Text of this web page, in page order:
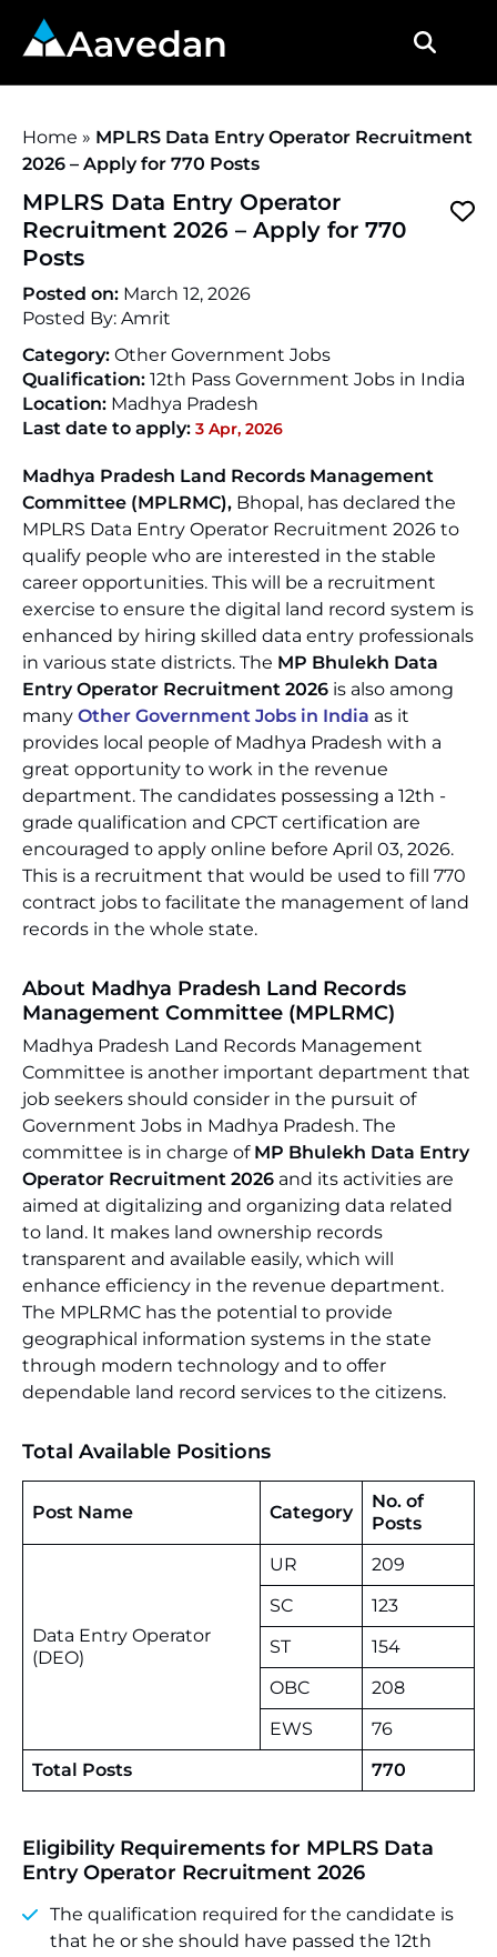
Aavedan
Home » MPLRS Data Entry Operator Recruitment
2026 – Apply for 770 Posts
MPLRS Data Entry Operator
Recruitment 2026 – Apply for 770
Posts
Posted on: March 12, 2026
Posted By: Amrit
Category: Other Government Jobs
Qualification: 12th Pass Government Jobs in India
Location: Madhya Pradesh
Last date to apply: 3 Apr, 2026
Madhya Pradesh Land Records Management
Committee (MPLRMC), Bhopal, has declared the
MPLRS Data Entry Operator Recruitment 2026 to
qualify people who are interested in the stable
career opportunities. This will be a recruitment
exercise to ensure the digital land record system is
enhanced by hiring skilled data entry professionals
in various state districts. The MP Bhulekh Data
Entry Operator Recruitment 2026 is also among
many Other Government Jobs in India as it
provides local people of Madhya Pradesh with a
great opportunity to work in the revenue
department. The candidates possessing a 12th -
grade qualification and CPCT certification are
encouraged to apply online before April 03, 2026.
This is a recruitment that would be used to fill 770
contract jobs to facilitate the management of land
records in the whole state.
About Madhya Pradesh Land Records
Management Committee (MPLRMC)
Madhya Pradesh Land Records Management
Committee is another important department that
job seekers should consider in the pursuit of
Government Jobs in Madhya Pradesh. The
committee is in charge of MP Bhulekh Data Entry
Operator Recruitment 2026 and its activities are
aimed at digitalizing and organizing data related
to land. It makes land ownership records
transparent and available easily, which will
enhance efficiency in the revenue department.
The MPLRMC has the potential to provide
geographical information systems in the state
through modern technology and to offer
dependable land record services to the citizens.
Total Available Positions
Post Name Category
No. of
Posts
Data Entry Operator
(DEO)
UR
209
SC
123
ST
154
OBC
208
EWS
76
Total Posts
770
Eligibility Requirements for MPLRS Data
Entry Operator Recruitment 2026
The qualification required for the candidate is
that he or she should have passed the 12th